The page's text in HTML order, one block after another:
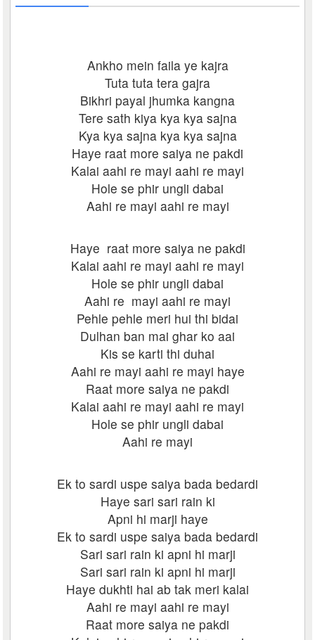
Ankho mein faila ye kajra
Tuta tuta tera gajra
Bikhri payal jhumka kangna
Tere sath kiya kya kya sajna
Kya kya sajna kya kya sajna
Haye raat more saiya ne pakdi
Kalai aahi re mayi aahi re mayi
Hole se phir ungli dabai
Aahi re mayi aahi re mayi
Haye raat more saiya ne pakdi
Kalai aahi re mayi aahi re mayi
Hole se phir ungli dabai
Aahi re mayi aahi re mayi
Pehle pehle meri hui thi bidai
Dulhan ban mai ghar ko aai
Kis se karti thi duhai
Aahi re mayi aahi re mayi haye
Raat more saiya ne pakdi
Kalai aahi re mayi aahi re mayi
Hole se phir ungli dabai
Aahi re mayi
Ek to sardi uspe saiya bada bedardi
Haye sari sari rain ki
Apni hi marji haye
Ek to sardi uspe saiya bada bedardi
Sari sari rain ki apni hi marji
Sari sari rain ki apni hi marji
Haye dukhti hai ab tak meri kalai
Aahi re mayi aahi re mayi
Raat more saiya ne pakdi